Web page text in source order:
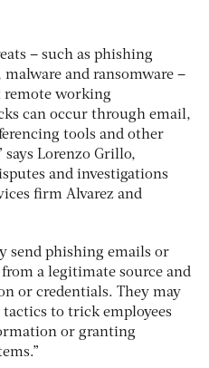
– such as phishing
and ransomware –
remote working
can occur through email,
tools and other
Lorenzo Grillo,
and investigations
firm Alvarez and
send phishing emails or
from a legitimate source and
or credentials. They may
to trick employees
or granting